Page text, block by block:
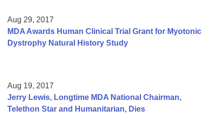
Aug 29, 2017
MDA Awards Human Clinical Trial Grant for Myotonic
Dystrophy Natural History Study
Aug 19, 2017
Jerry Lewis, Longtime MDA National Chairman,
Telethon Star and Humanitarian, Dies